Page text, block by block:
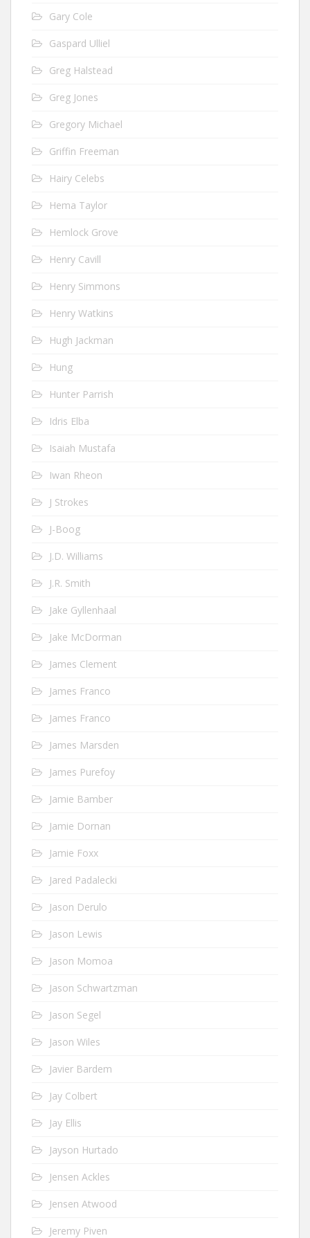
Gary Cole
Gaspard Ulliel
Greg Halstead
Greg Jones
Gregory Michael
Griffin Freeman
Hairy Celebs
Hema Taylor
Hemlock Grove
Henry Cavill
Henry Simmons
Henry Watkins
Hugh Jackman
Hung
Hunter Parrish
Idris Elba
Isaiah Mustafa
Iwan Rheon
J Strokes
J-Boog
J.D. Williams
J.R. Smith
Jake Gyllenhaal
Jake McDorman
James Clement
James Franco
James Franco
James Marsden
James Purefoy
Jamie Bamber
Jamie Dornan
Jamie Foxx
Jared Padalecki
Jason Derulo
Jason Lewis
Jason Momoa
Jason Schwartzman
Jason Segel
Jason Wiles
Javier Bardem
Jay Colbert
Jay Ellis
Jayson Hurtado
Jensen Ackles
Jensen Atwood
Jeremy Piven